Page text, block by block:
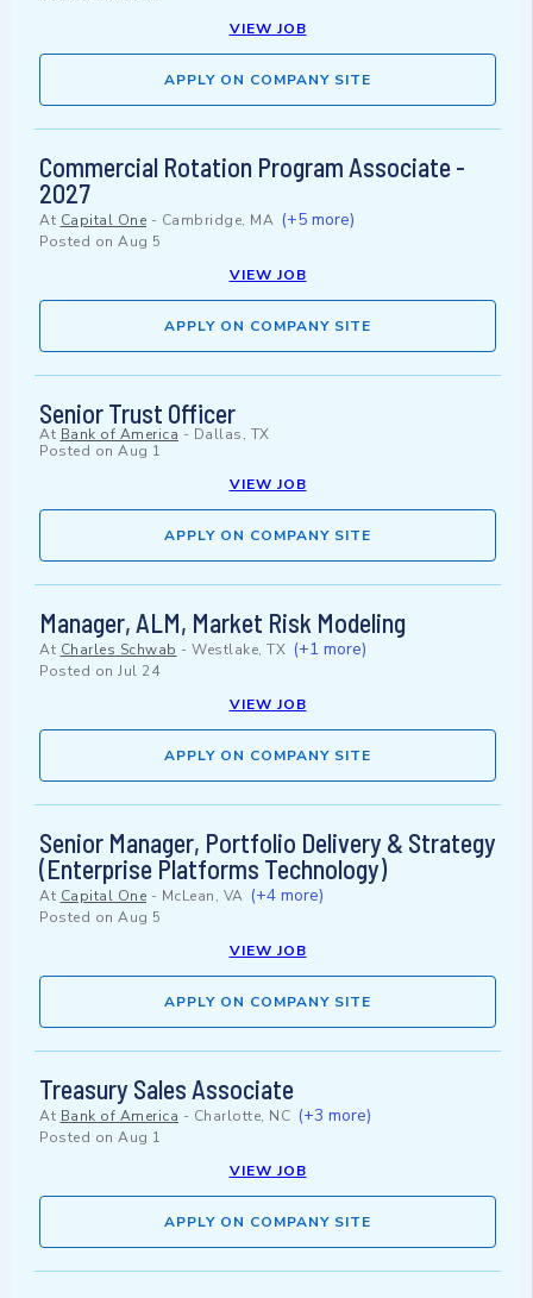
VIEW JOB
APPLY ON COMPANY SITE
Commercial Rotation Program Associate -
2027
At Capital One - Cambridge, MA (+5 more)
Posted on Aug 5
VIEW JOB
APPLY ON COMPANY SITE
Senior Trust Officer
At Bank of America - Dallas, TX
Posted on Aug 1
VIEW JOB
APPLY ON COMPANY SITE
Manager, ALM, Market Risk Modeling
At Charles Schwab - Westlake, TX (+1 more)
Posted on Jul 24
VIEW JOB
APPLY ON COMPANY SITE
Senior Manager, Portfolio Delivery & Strategy
(Enterprise Platforms Technology)
At Capital One - McLean, VA (+4 more)
Posted on Aug 5
VIEW JOB
APPLY ON COMPANY SITE
Treasury Sales Associate
At Bank of America - Charlotte, NC (+3 more)
Posted on Aug 1
VIEW JOB
APPLY ON COMPANY SITE